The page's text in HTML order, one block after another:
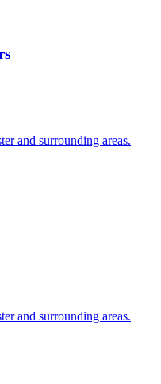
and surrounding areas.
and surrounding areas.